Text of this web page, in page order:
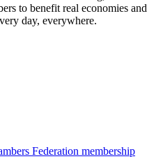
to benefit real economies and
day, everywhere.
Federation membership